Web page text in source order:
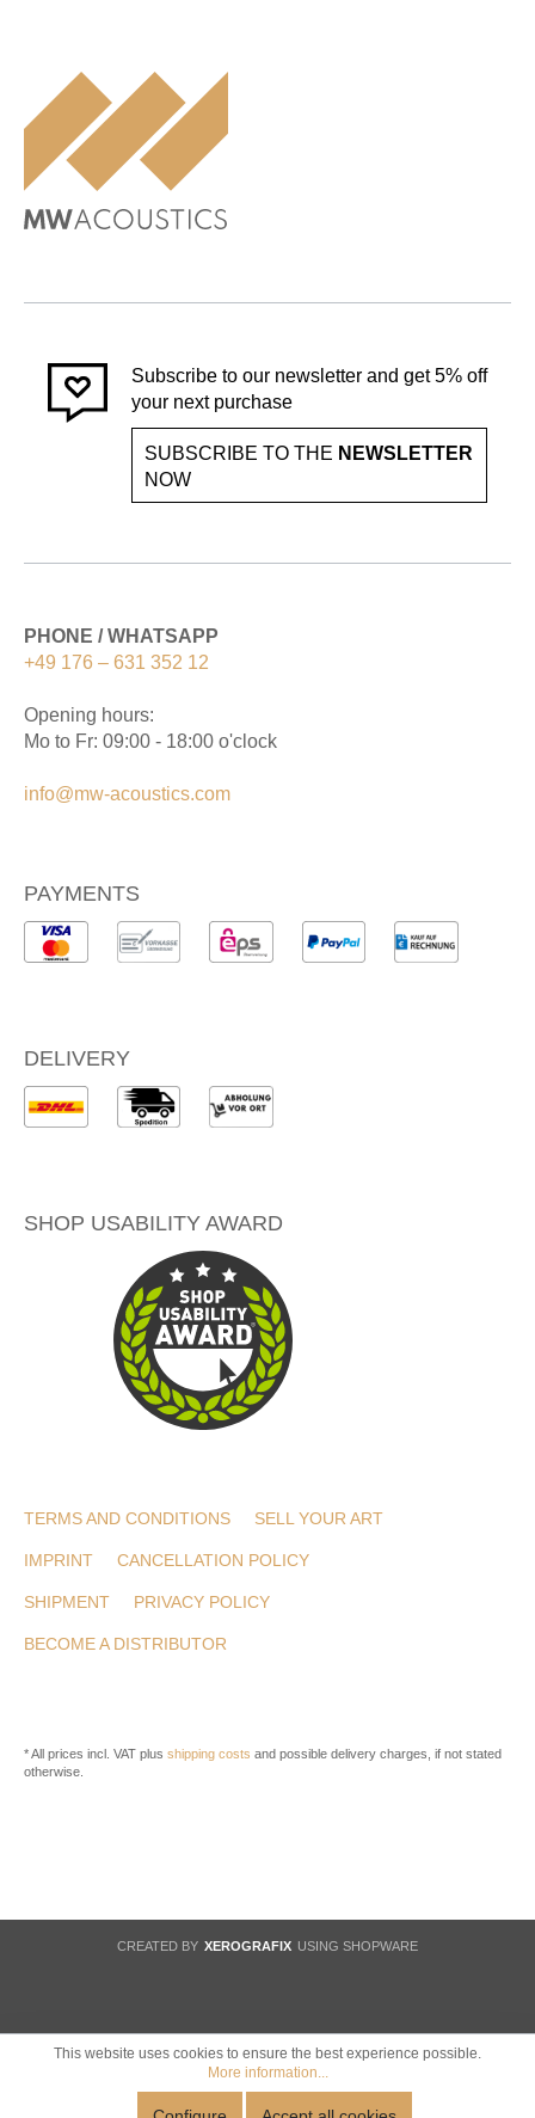
Subscribe to our newsletter and get 5% off
your next purchase
SUBSCRIBE TO THE NEWSLETTER
NOW
PHONE / WHATSAPP
+49 176 – 631 352 12
Opening hours:
Mo to Fr: 09:00 - 18:00 o'clock
info@mw-acoustics.com
PAYMENTS
DELIVERY
SHOP USABILITY AWARD
TERMS AND CONDITIONS SELL YOUR ART
IMPRINT CANCELLATION POLICY
SHIPMENT PRIVACY POLICY
BECOME A DISTRIBUTOR
* All prices incl. VAT plus shipping costs and possible delivery charges, if not stated
otherwise.
CREATED BY XEROGRAFIX USING SHOPWARE
This website uses cookies to ensure the best experience possible.
More information...